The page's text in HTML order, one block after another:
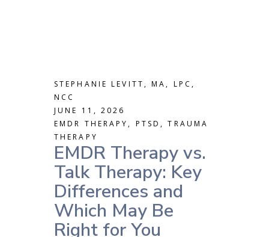
STEPHANIE LEVITT, MA, LPC,
NCC
JUNE 11, 2026
EMDR THERAPY , PTSD ,TRAUMA
THERAPY
EMDR Therapy vs.
Talk Therapy: Key
Differences and
Which May Be
Right for You